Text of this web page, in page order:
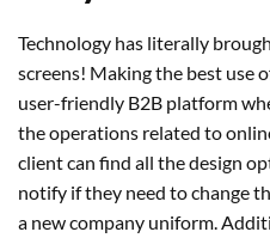
Technology has literally
screens! Making the best use
user-friendly B2B platform
the operations related to
client can find all the design
notify if they need to change
a new company uniform.